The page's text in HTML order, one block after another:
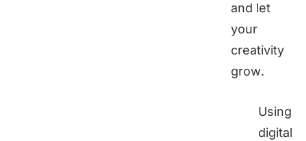
and let
your
creativity
grow.
Using
digital